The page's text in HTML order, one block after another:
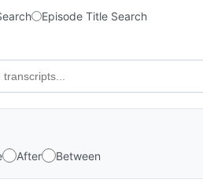
Episode Title Search
After Between